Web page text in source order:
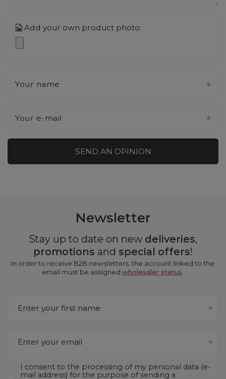
Add your own product photo:
Your name
Your e-mail
SEND AN OPINION
Newsletter
Stay up to date on new deliveries,
promotions and special offers!
In order to receive B2B newsletters, the account linked to the
email must be assignedwholesaler status
Enter your first name
Enter your email
I consent to the processing of my personal data (e-
mail address) for the purpose of sending a